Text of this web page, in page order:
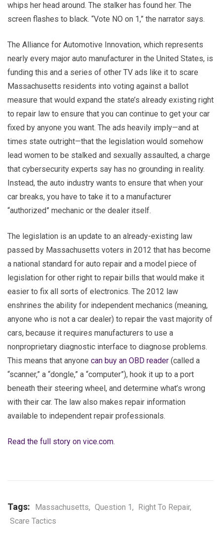
whips her head around. The stalker has found her. The
screen flashes to black. “Vote NO on 1,” the narrator says.
The Alliance for Automotive Innovation, which represents
nearly every major auto manufacturer in the United States, is
funding this and a series of other TV ads like it to scare
Massachusetts residents into voting against a ballot
measure that would expand the state’s already existing right
to repair law to ensure that you can continue to get your car
fixed by anyone you want. The ads heavily imply—and at
times state outright—that the legislation would somehow
lead women to be stalked and sexually assaulted, a charge
that cybersecurity experts say has no grounding in reality.
Instead, the auto industry wants to ensure that when your
car breaks, you have to take it to a manufacturer
“authorized” mechanic or the dealer itself.
The legislation is an update to an already-existing law
passed by Massachusetts voters in 2012 that has become
a national standard for auto repair and a model piece of
legislation for other right to repair bills that would make it
easier to fix all sorts of electronics. The 2012 law
enshrines the ability for independent mechanics (meaning,
anyone who is not a car dealer) to repair the vast majority of
cars, because it requires manufacturers to use a
nonproprietary diagnostic interface to diagnose problems.
This means that anyone can buy an OBD reader (called a
“scanner,” a “dongle,” a “computer”), hook it up to a port
beneath their steering wheel, and determine what’s wrong
with their car. The law also makes repair information
available to independent repair professionals.
Read the full story on vice.com.
Tags: Massachusetts, Question 1 , Right To Repair,
Scare Tactics